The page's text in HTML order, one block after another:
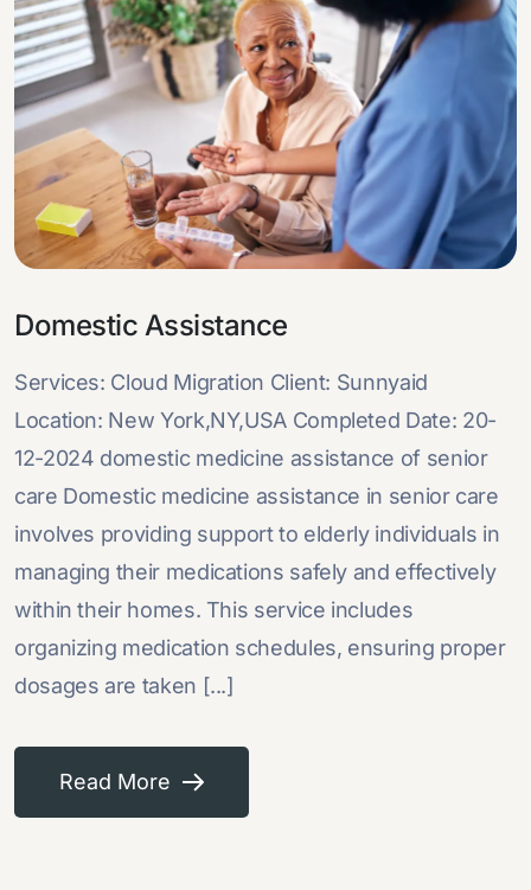
Domestic Assistance
Services: Cloud Migration Client: Sunnyaid
Location: New York,NY,USA Completed Date: 20-
12-2024 domestic medicine assistance of senior
care Domestic medicine assistance in senior care
involves providing support to elderly individuals in
managing their medications safely and effectively
within their homes. This service includes
organizing medication schedules, ensuring proper
dosages are taken [...]
Read More